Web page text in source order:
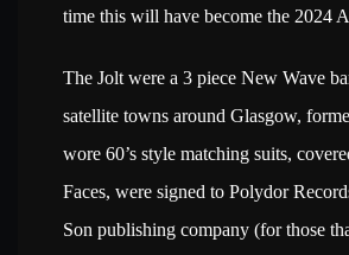
time this will have become the 2024
The Jolt were a 3 piece New Wave
satellite towns around Glasgow,
wore 60’s style matching suits,
Faces, were signed to Polydor
Son publishing company (for those